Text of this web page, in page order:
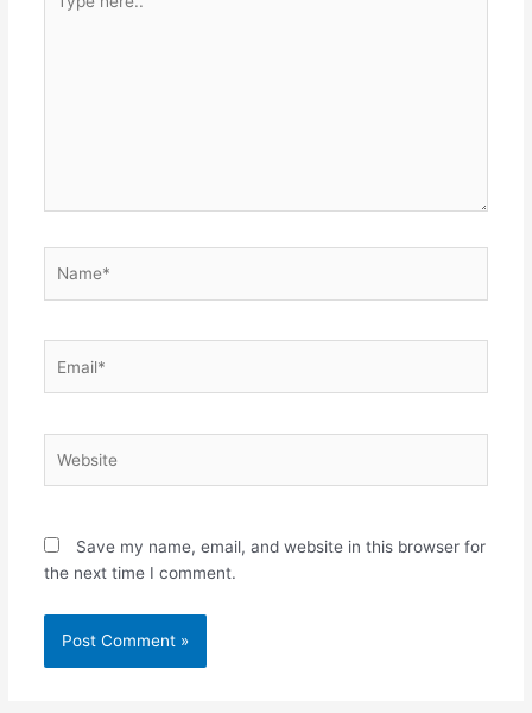
here..
Save my name, email, and website in this browser for
the next time I comment.